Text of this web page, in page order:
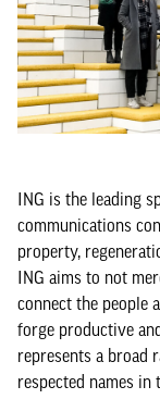
ING is the leading
communications
property,
ING aims to not
connect the people
forge productive
represents a broad
respected names